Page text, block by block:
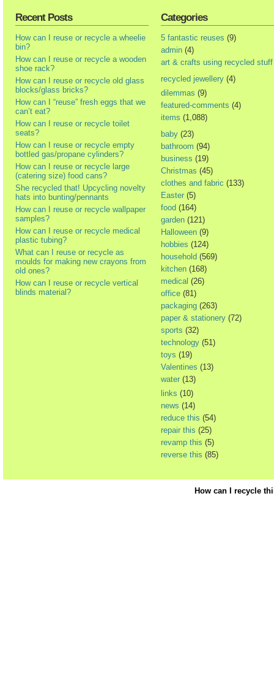
Recent Posts
How can I reuse or recycle a wheelie
bin?
How can I reuse or recycle a wooden
shoe rack?
How can I reuse or recycle old glass
blocks/glass bricks?
How can I “reuse” fresh eggs that we
can’t eat?
How can I reuse or recycle toilet
seats?
How can I reuse or recycle empty
bottled gas/propane cylinders?
How can I reuse or recycle large
(catering size) food cans?
She recycled that! Upcycling novelty
hats into bunting/pennants
How can I reuse or recycle wallpaper
samples?
How can I reuse or recycle medical
plastic tubing?
What can I reuse or recycle as
moulds for making new crayons from
old ones?
How can I reuse or recycle vertical
blinds material?
Categories
5 fantastic reuses (9)
admin (4)
art & crafts using recycled stuff
recycled jewellery (4)
dilemmas (9)
featured-comments (4)
items (1,088)
baby (23)
bathroom (94)
business (19)
Christmas (45)
clothes and fabric (133)
Easter (5)
food (164)
garden (121)
Halloween (9)
hobbies (124)
household (569)
kitchen (168)
medical (26)
office (81)
packaging (263)
paper & stationery (72)
sports (32)
technology (51)
toys (19)
Valentines (13)
water (13)
links (10)
news (14)
reduce this (54)
repair this (25)
revamp this (5)
reverse this (85)
How can I recycle